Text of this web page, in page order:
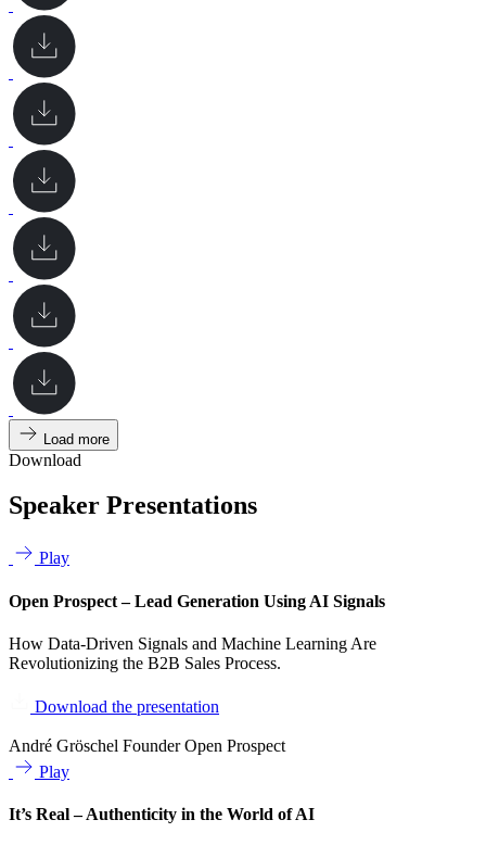
Load more
Download
Speaker Presentations
Play
Open Prospect – Lead Generation Using AI Signals
How Data-Driven Signals and Machine Learning Are
Revolutionizing the B2B Sales Process.
Download the presentation
André Gröschel Founder Open Prospect
Play
It’s Real – Authenticity in the World of AI